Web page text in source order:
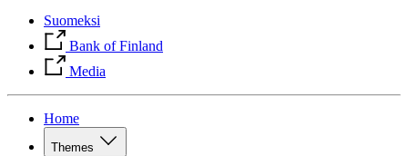
Suomeksi
Bank of Finland
Media
Home
Themes